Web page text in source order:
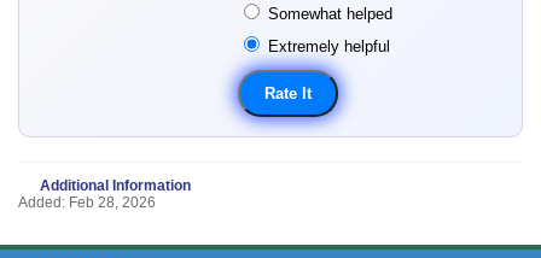
Somewhat helped
Extremely helpful
Additional Information
Added: Feb 28, 2026